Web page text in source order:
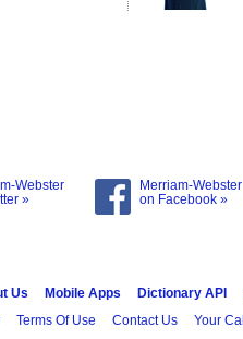
Webster
»
Merriam-Webster
on Facebook »
Us Mobile Apps Dictionary API
Terms Of Use Contact Us Your